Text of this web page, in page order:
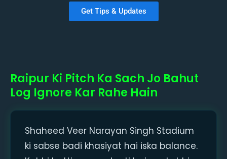
Get Tips & Updates
Raipur Ki Pitch Ka Sach Jo Bahut
Log Ignore Kar Rahe Hain
Shaheed Veer Narayan Singh Stadium
ki sabse badi khasiyat hai iska balance.